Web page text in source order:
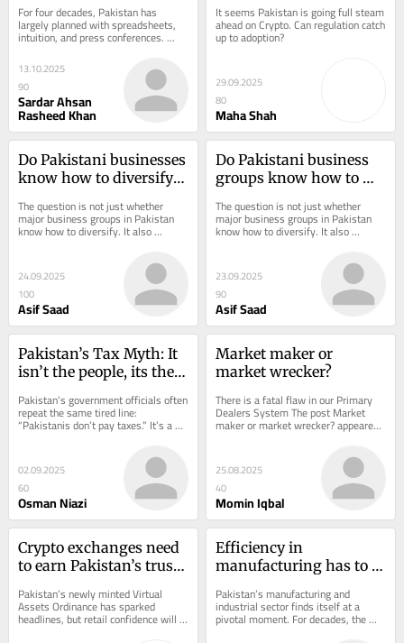
For four decades, Pakistan has
largely planned with spreadsheets,
intuition, and press conferences.
What we have not done at least not
at scale is...
13.10.2025
90
Sardar Ahsan
Rasheed Khan
It seems Pakistan is going full steam
ahead on Crypto. Can regulation catch
up to adoption?
29.09.2025
80
Maha Shah
Do Pakistani businesses
know how to diversify
portfolios?
The question is not just whether
major business groups in Pakistan
know how to diversify. It also
matters whether their diversification
24.09.2025
100
Asif Saad
Do Pakistani business
groups know how to
The question is not just whether
major business groups in Pakistan
know how to diversify. It also
matters whether their diversification
23.09.2025
90
Asif Saad
Pakistan’s Tax Myth: It
isn’t the people, its the
Pakistan’s government officials often
repeat the same tired line:
“Pakistanis don’t pay taxes.” It’s a
narrative designed to shame
02.09.2025
60
Osman Niazi
Market maker or
market wrecker?
There is a fatal flaw in our Primary
Dealers System The post Market
maker or market wrecker? appeared
first on Profit by Pakistan Today.
25.08.2025
40
Momin Iqbal
Crypto exchanges need
to earn Pakistan’s trust
protection
Pakistan’s newly minted Virtual
Assets Ordinance has sparked
headlines, but retail confidence will
not be won in parliament. With over
Efficiency in
manufacturing has to
cost management
Pakistan’s manufacturing and
industrial sector finds itself at a
pivotal moment. For decades, the
industry thrived under generous